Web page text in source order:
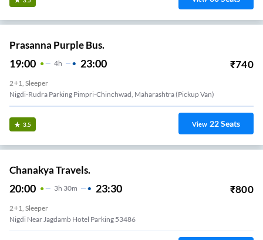
Prasanna Purple Bus.
19:00 4H 23:00 ₹740
2+1, Sleeper
Nigdi-Rudra Parking Pimpri-Chinchwad, Maharashtra (Pickup Van)
3.5 View 22Seats
Chanakya Travels.
20:00 3H 30m 23:30 ₹800
2+1, Sleeper
Nigdi Near Jagdamb Hotel Parking 53486